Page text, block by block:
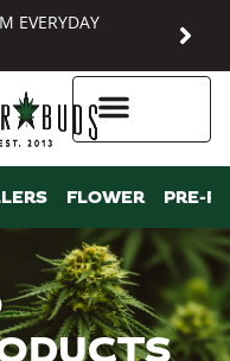
EVERYDAY
FLOWER PRE-